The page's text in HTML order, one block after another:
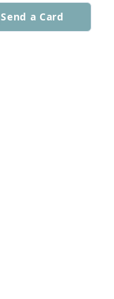
Send a Card